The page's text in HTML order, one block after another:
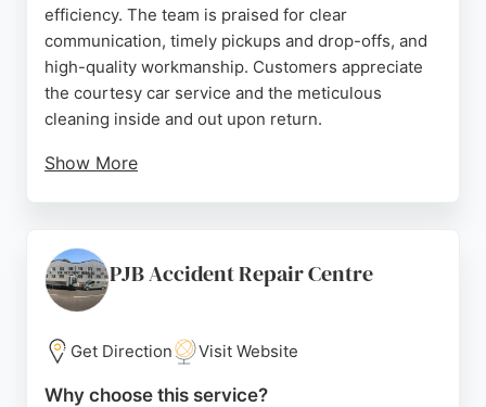
efficiency. The team is praised for clear
communication, timely pickups and drop-offs, and
high-quality workmanship. Customers appreciate
the courtesy car service and the meticulous
cleaning inside and out upon return.
Show More
ensures repairs meet manufacturer standards.
Reviews highlight the polite and professional staff,
quick turnaround times, and the convenience of the
entire process. For reliable auto body repair in
Birmingham, DLG Auto Services is a trusted choice.
PJB Accident Repair Centre
Get Direction Visit Website
Why choose this service?